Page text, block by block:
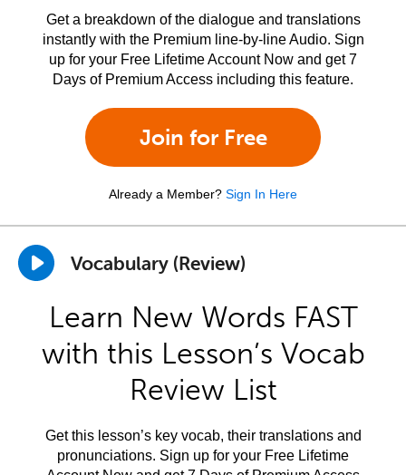
Get a breakdown of the dialogue and translations
instantly with the Premium line-by-line Audio. Sign
up for your Free Lifetime Account Now and get 7
Days of Premium Access including this feature.
Join for Free
Already a Member? Sign In Here
Vocabulary (Review)
Learn New Words FAST
with this Lesson’s Vocab
Review List
Get this lesson’s key vocab, their translations and
pronunciations. Sign up for your Free Lifetime